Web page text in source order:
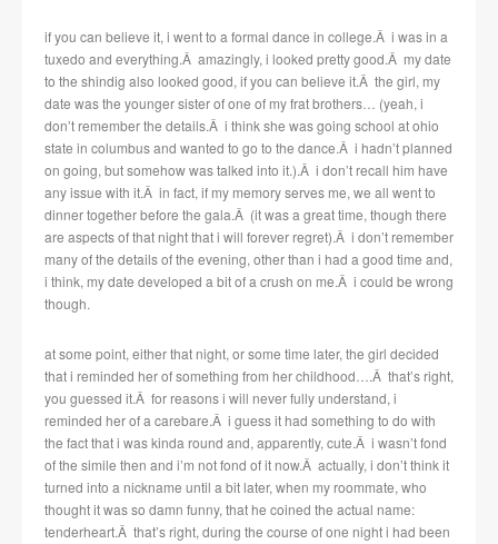
if you can believe it, i went to a formal dance in college.Â i was in a
tuxedo and everything.Â amazingly, i looked pretty good.Â my date
to the shindig also looked good, if you can believe it.Â the girl, my
date was the younger sister of one of my frat brothers… (yeah, i
don’t remember the details.Â i think she was going school at ohio
state in columbus and wanted to go to the dance.Â i hadn’t planned
on going, but somehow was talked into it.).Â i don’t recall him have
any issue with it.Â in fact, if my memory serves me, we all went to
dinner together before the gala.Â (it was a great time, though there
are aspects of that night that i will forever regret).Â i don’t remember
many of the details of the evening, other than i had a good time and,
i think, my date developed a bit of a crush on me.Â i could be wrong
though.
at some point, either that night, or some time later, the girl decided
that i reminded her of something from her childhood….Â that’s right,
you guessed it.Â for reasons i will never fully understand, i
reminded her of a carebare.Â i guess it had something to do with
the fact that i was kinda round and, apparently, cute.Â i wasn’t fond
of the simile then and i’m not fond of it now.Â actually, i don’t think it
turned into a nickname until a bit later, when my roommate, who
thought it was so damn funny, that he coined the actual name:
tenderheart.Â that’s right, during the course of one night i had been